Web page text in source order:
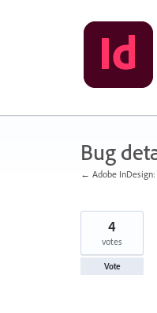
Bug
← Adobe InDesign:
4
votes
Vote